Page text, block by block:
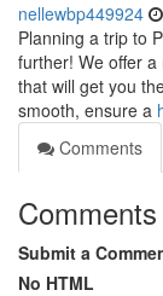
nellewbp449924
Planning a trip to
further! We offer
that will get you
smooth, ensure a
Comments
Comments
Submit a
No HTML